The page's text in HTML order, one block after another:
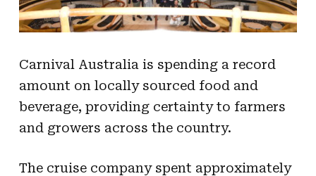
Carnival Australia is spending a record
amount on locally sourced food and
beverage, providing certainty to farmers
and growers across the country.
The cruise company spent approximately